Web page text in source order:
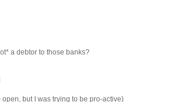
a debtor to those banks?
but I was trying to be pro-active)